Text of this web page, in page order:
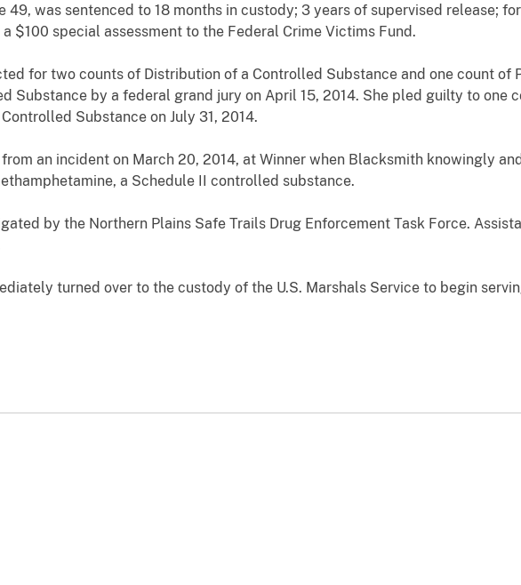
49, was sentenced to 18 months in custody; 3 years of supervised release;
$100 special assessment to the Federal Crime Victims Fund.
for two counts of Distribution of a Controlled Substance and one count of
Substance by a federal grand jury on April 15, 2014. She pled guilty to one
Substance on July 31, 2014.
an incident on March 20, 2014, at Winner when Blacksmith knowingly
a Schedule II controlled substance.
by the Northern Plains Safe Trails Drug Enforcement Task Force.
turned over to the custody of the U.S. Marshals Service to begin